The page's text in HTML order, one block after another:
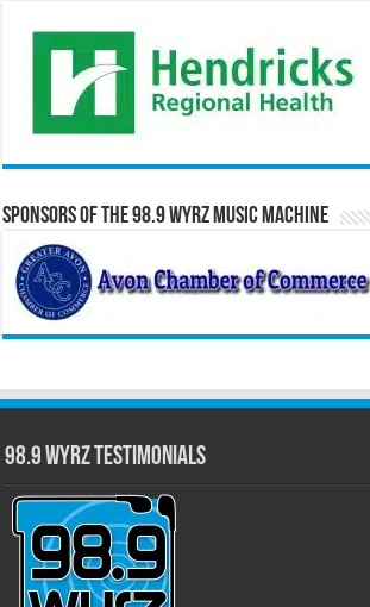
Sponsors of the 98.9 WYRZ Music Machine
98.9 WYRZ Testimonials